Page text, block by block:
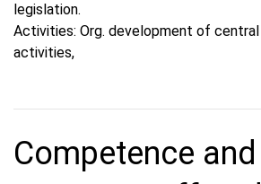
legislation.
Activities: Org. development of
activities,
Competence and